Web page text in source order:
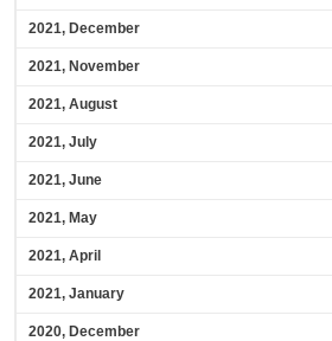
2021, December
2021, November
2021, August
2021, July
2021, June
2021, May
2021, April
2021, January
2020, December